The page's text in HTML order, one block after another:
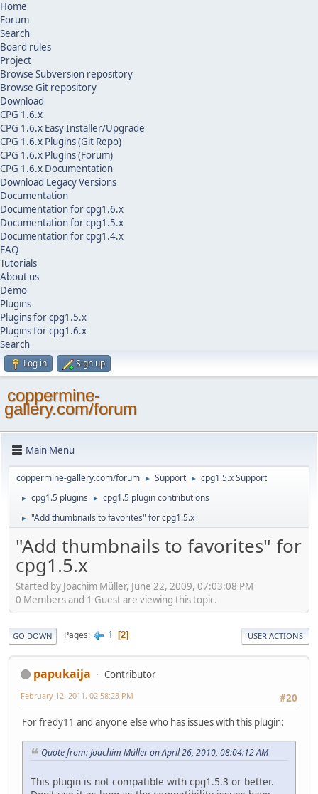
Home
Forum
Search
Board rules
Project
Browse Subversion repository
Browse Git repository
Download
CPG 1.6.x
CPG 1.6.x Easy Installer/Upgrade
CPG 1.6.x Plugins (Git Repo)
CPG 1.6.x Plugins (Forum)
CPG 1.6.x Documentation
Download Legacy Versions
Documentation
Documentation for cpg1.6.x
Documentation for cpg1.5.x
Documentation for cpg1.4.x
FAQ
Tutorials
About us
Demo
Plugins
Plugins for cpg1.5.x
Plugins for cpg1.6.x
Search
Log in Sign up
coppermine-
gallery.com/forum
Main Menu
coppermine-gallery.com/forum ► Support ► cpg1.5.x Support
► cpg1.5 plugins ► cpg1.5 plugin contributions
► "Add thumbnails to favorites" for cpg1.5.x
"Add thumbnails to favorites" for
cpg1.5.x
Started by Joachim Müller, June 22, 2009, 07:03:08 PM
0 Members and 1 Guest are viewing this topic.
GO DOWN Pages 1 2 USER ACTIONS
papukaija
Contributor
#20
February 12, 2011, 02:58:23 PM
For fredy11 and anyone else who has issues with this plugin:
Quote from: Joachim Müller on April 26, 2010, 08:04:12 AM
This plugin is not compatible with cpg1.5.3 or better.